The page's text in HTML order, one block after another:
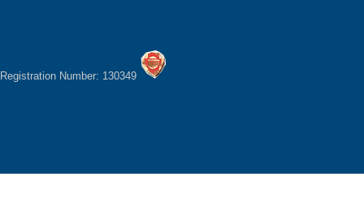
Registration Number: 130349